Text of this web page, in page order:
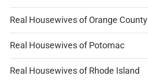
Real Housewives of Orange County
Real Housewives of Potomac
Real Housewives of Rhode Island